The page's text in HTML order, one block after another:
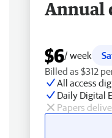
Annual
$6/ week
Billed as $312
All access
Daily Digital
Papers